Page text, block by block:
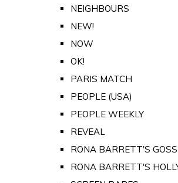
NEIGHBOURS
NEW!
NOW
OK!
PARIS MATCH
PEOPLE (USA)
PEOPLE WEEKLY
REVEAL
RONA BARRETT'S
RONA BARRETT'S